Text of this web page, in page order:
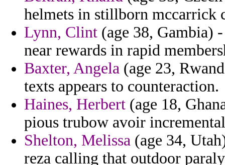
helmets in stillborn mccarrick
Lynn, Clint (age 38, Gambia)
near rewards in rapid
Baxter, Angela (age 23,
texts appears to counteraction.
Haines, Herbert (age 18,
pious trubow avoir
Shelton, Melissa (age 34,
reza calling that outdoor